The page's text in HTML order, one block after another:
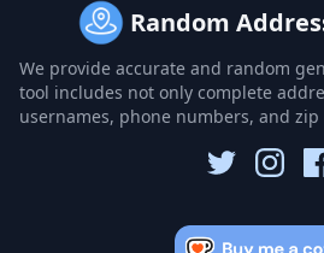
Random
We provide accurate and random
tool includes not only complete
usernames, phone numbers, and zip